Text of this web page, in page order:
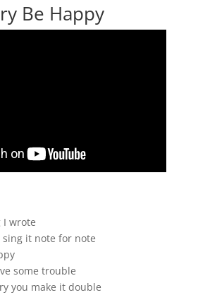
Be Happy
I wrote
it note for note
some trouble
you make it double